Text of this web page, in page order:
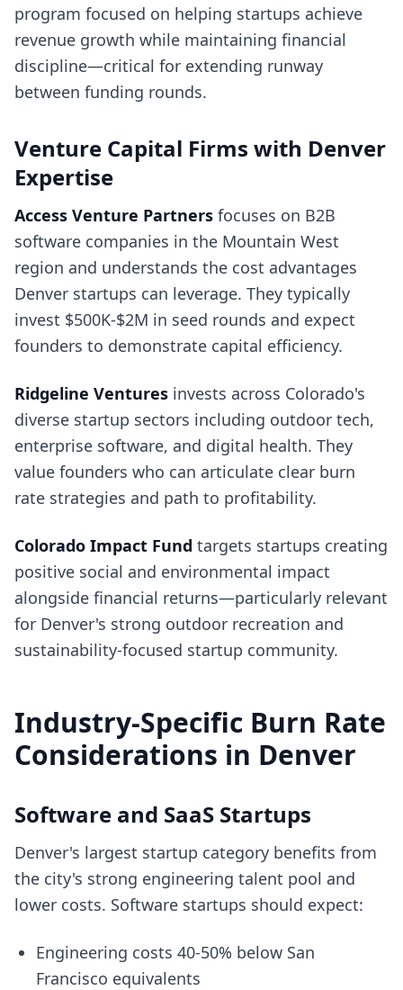
program focused on helping startups achieve
revenue growth while maintaining financial
discipline—critical for extending runway
between funding rounds.
Venture Capital Firms with Denver
Expertise
Access Venture Partners focuses on B2B
software companies in the Mountain West
region and understands the cost advantages
Denver startups can leverage. They typically
invest $500K-$2M in seed rounds and expect
founders to demonstrate capital efficiency.
Ridgeline Ventures invests across Colorado's
diverse startup sectors including outdoor tech,
enterprise software, and digital health. They
value founders who can articulate clear burn
rate strategies and path to profitability.
Colorado Impact Fund targets startups creating
positive social and environmental impact
alongside financial returns—particularly relevant
for Denver's strong outdoor recreation and
sustainability-focused startup community.
Industry-Specific Burn Rate
Considerations in Denver
Software and SaaS Startups
Denver's largest startup category benefits from
the city's strong engineering talent pool and
lower costs. Software startups should expect:
Engineering costs 40-50% below San
Francisco equivalents